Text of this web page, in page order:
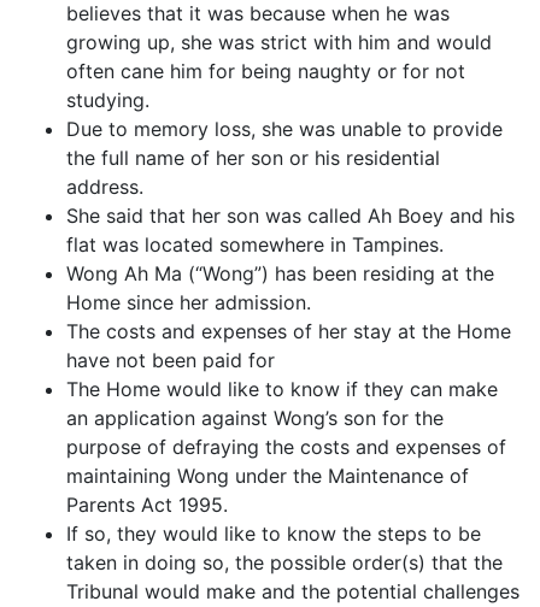
believes that it was because when he was
growing up, she was strict with him and would
often cane him for being naughty or for not
studying.
Due to memory loss, she was unable to provide
the full name of her son or his residential
address.
She said that her son was called Ah Boey and his
flat was located somewhere in Tampines.
Wong Ah Ma (“Wong”) has been residing at the
Home since her admission.
The costs and expenses of her stay at the Home
have not been paid for
The Home would like to know if they can make
an application against Wong’s son for the
purpose of defraying the costs and expenses of
maintaining Wong under the Maintenance of
Parents Act 1995.
If so, they would like to know the steps to be
taken in doing so, the possible order(s) that the
Tribunal would make and the potential challenges